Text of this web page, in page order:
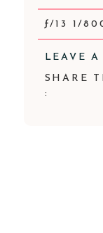
ƒ/13 1/
LEAVE
SHARE
: